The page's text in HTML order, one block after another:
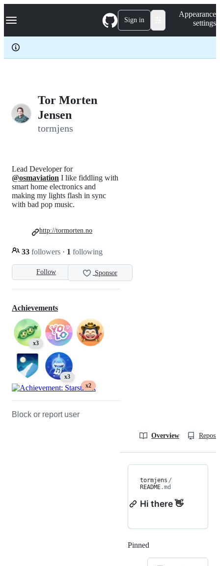
k
p
c
Navigation Menu Sign in
Appearance
settings
Tor Morten
Jensen
tormjens
Follow Sponsor
Lead Developer for
@osmaviation I like fiddling with
smart home electronics and
making my lights flash in sync
with bad pop music.
33 followers · 1 following
http://tormorten.no
Achievements
x3
x3
x2
Block or report user
Overview
tormjens /
README.md
Hi there 👋
Pinned